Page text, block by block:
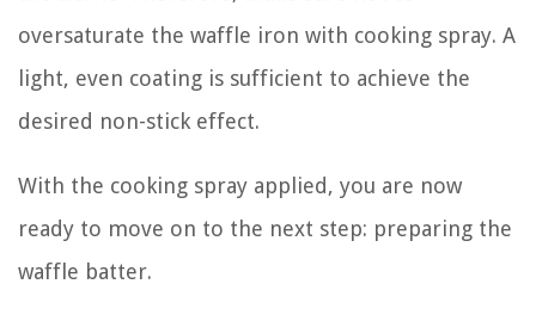
oversaturate the waffle iron with cooking spray. A
light, even coating is sufficient to achieve the
desired non-stick effect.
With the cooking spray applied, you are now
ready to move on to the next step: preparing the
waffle batter.